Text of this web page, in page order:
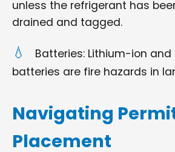
unless the refrigerant has
drained and tagged.
Batteries: Lithium-ion
batteries are fire hazards in
Navigating
Placement